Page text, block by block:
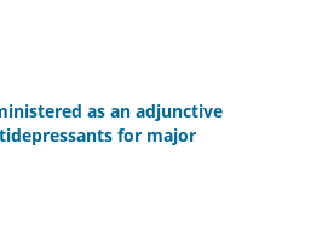
as an adjunctive
for major